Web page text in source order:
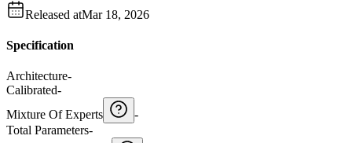
Released atMar 18, 2026
Specification
Architecture-
Calibrated-
Mixture Of Experts
-
Total Parameters-